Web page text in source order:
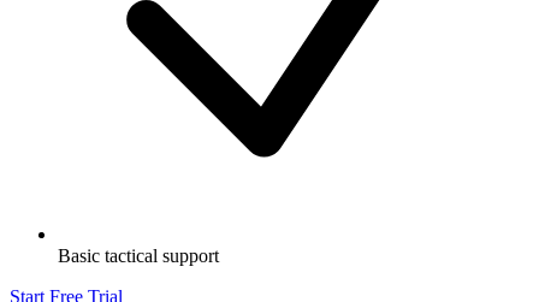
Basic tactical support
Start Free Trial